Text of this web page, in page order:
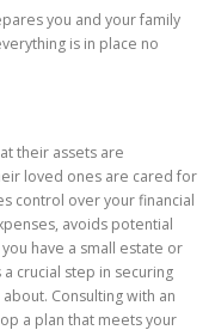
you and your family
is in place no
their assets are
loved ones are cared for
control over your financial
avoids potential
have a small estate or
crucial step in securing
Consulting with an
a plan that meets your